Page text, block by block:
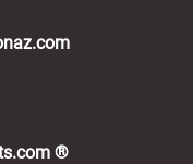
®(opens in a